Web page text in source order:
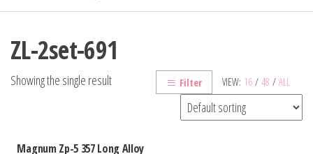
ZL-2set-691
VIEW: 16 / 48 / ALL
Filter
Showing the single result
Magnum Zp-5 357 Long Alloy